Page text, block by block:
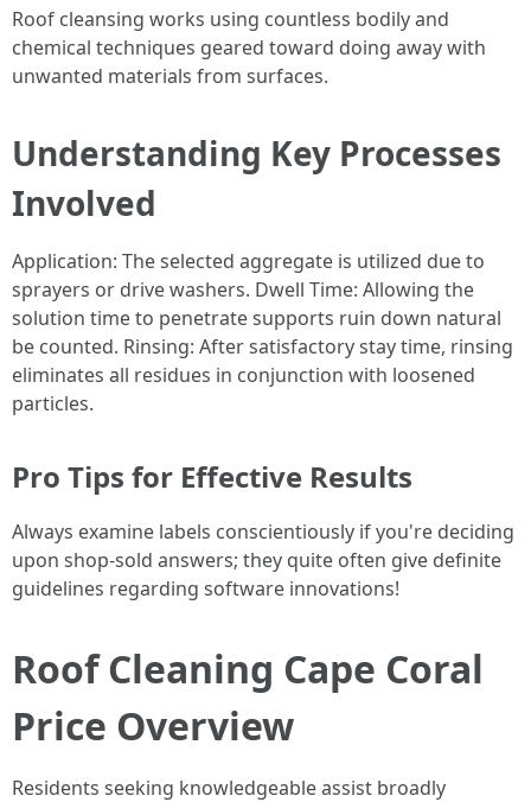
Roof cleansing works using countless bodily and
chemical techniques geared toward doing away with
unwanted materials from surfaces.
Understanding Key Processes
Involved
Application: The selected aggregate is utilized due to
sprayers or drive washers. Dwell Time: Allowing the
solution time to penetrate supports ruin down natural
be counted. Rinsing: After satisfactory stay time, rinsing
eliminates all residues in conjunction with loosened
particles.
Pro Tips for Effective Results
Always examine labels conscientiously if you're deciding
upon shop-sold answers; they quite often give definite
guidelines regarding software innovations!
Roof Cleaning Cape Coral
Price Overview
Residents seeking knowledgeable assist broadly